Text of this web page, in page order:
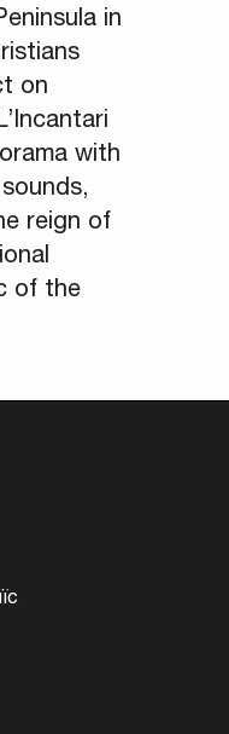
in
on
with
reign of
of the